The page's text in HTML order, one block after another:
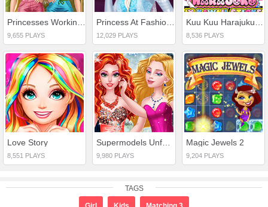
Princesses Working In Garden
9,655 PLAYS
Princess At Fashion Week
12,029 PLAYS
Kuu Kuu Harajuku Stickers
8,536 PLAYS
Love Story
8,551 PLAYS 9,980 PLAYS
Magic Jewels 2
9,204 PLAYS
TAGS